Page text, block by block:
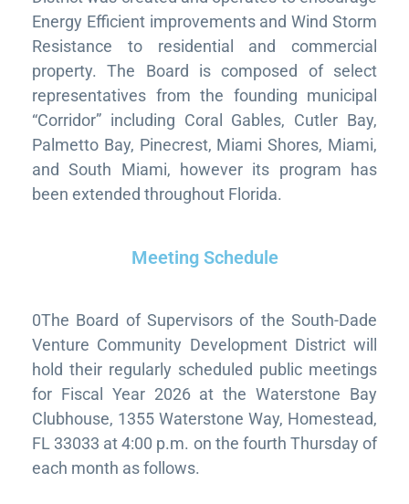
Energy Efficient improvements and Wind Storm
Resistance to residential and commercial
property. The Board is composed of select
representatives from the founding municipal
“Corridor” including Coral Gables, Cutler Bay,
Palmetto Bay, Pinecrest, Miami Shores, Miami,
and South Miami, however its program has
been extended throughout Florida.
Meeting Schedule
0The Board of Supervisors of the South-Dade
Venture Community Development District will
hold their regularly scheduled public meetings
for Fiscal Year 2026 at the Waterstone Bay
Clubhouse, 1355 Waterstone Way, Homestead,
FL 33033 at 4:00 p.m. on the fourth Thursday of
each month as follows.